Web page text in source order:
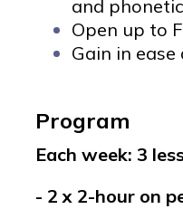
and
Open up to
Gain in
Program
Each week: 3
- 2 x 2-hour on